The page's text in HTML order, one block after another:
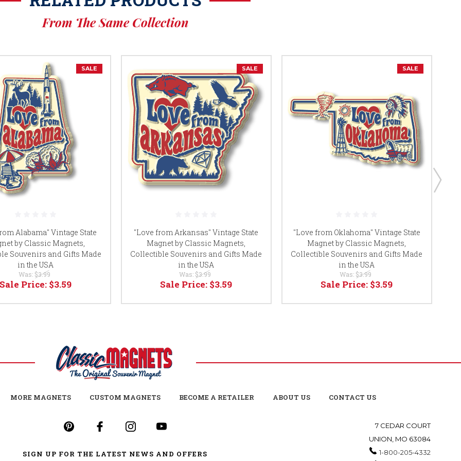
From The Same Collection
SALE
Alabama" Vintage State
by Classic Magnets,
Souvenirs and Gifts Made
in the USA
Was: $3.99
Sale Price: $3.59
SALE
"Love from Arkansas" Vintage State
Magnet by Classic Magnets,
Collectible Souvenirs and Gifts Made
in the USA
Was: $3.99
Sale Price: $3.59
SALE
"Love from Oklahoma" Vintage State
Magnet by Classic Magnets,
Collectible Souvenirs and Gifts Made
in the USA
Was: $3.99
Sale Price: $3.59
MORE MAGNETS CUSTOM MAGNETS BECOME A RETAILER ABOUT US CONTACT US
SIGN UP FOR THE LATEST NEWS AND OFFERS
7 CEDAR COURT
UNION, MO 63084
1-800-205-4332